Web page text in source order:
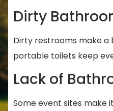
Dirty
Dirty restrooms make a
portable toilets keep
Lack of
Some event sites make